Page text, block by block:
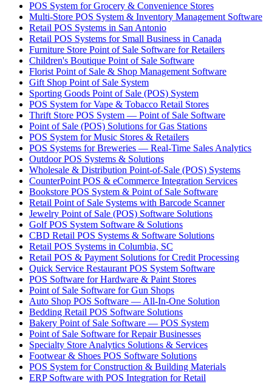
POS System for Grocery & Convenience Stores
Multi-Store POS System & Inventory Management Software
Retail POS Systems in San Antonio
Retail POS Systems for Small Business in Canada
Furniture Store Point of Sale Software for Retailers
Children's Boutique Point of Sale Software
Florist Point of Sale & Shop Management Software
Gift Shop Point of Sale System
Sporting Goods Point of Sale (POS) System
POS System for Vape & Tobacco Retail Stores
Thrift Store POS System — Point of Sale Software
Point of Sale (POS) Solutions for Gas Stations
POS System for Music Stores & Retailers
POS Systems for Breweries — Real-Time Sales Analytics
Outdoor POS Systems & Solutions
Wholesale & Distribution Point-of-Sale (POS) Systems
CounterPoint POS & eCommerce Integration Services
Bookstore POS System & Point of Sale Software
Retail Point of Sale Systems with Barcode Scanner
Jewelry Point of Sale (POS) Software Solutions
Golf POS System Software & Solutions
CBD Retail POS Systems & Software Solutions
Retail POS Systems in Columbia, SC
Retail POS & Payment Solutions for Credit Processing
Quick Service Restaurant POS System Software
POS Software for Hardware & Paint Stores
Point of Sale Software for Gun Shops
Auto Shop POS Software — All-In-One Solution
Bedding Retail POS Software Solutions
Bakery Point of Sale Software — POS System
Point of Sale Software for Repair Businesses
Specialty Store Analytics Solutions & Services
Footwear & Shoes POS Software Solutions
POS System for Construction & Building Materials
ERP Software with POS Integration for Retail